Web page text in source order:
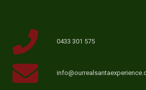
0433 301 575